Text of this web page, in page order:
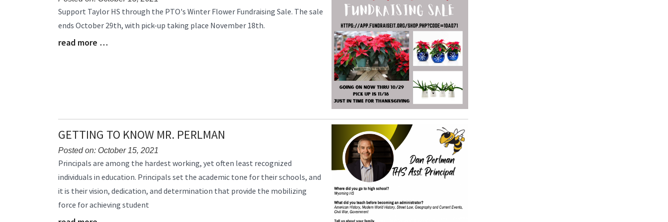
Blog
Synopsis
Begin
Support Taylor HS through the PTO's Winter Flower Fundraising Sale. The sale
ends October 29th, with pick-up taking place November 18th.
Blog
read more …
GETTING TO KNOW MR. PERLMAN
Posted on: October 15, 2021
Blog
Synopsis
Begin
Principals are among the hardest working, yet often least recognized
individuals in education. Principals set the academic tone for their schools, and
it is their vision, dedication, and determination that provide the mobilizing
force for achieving student